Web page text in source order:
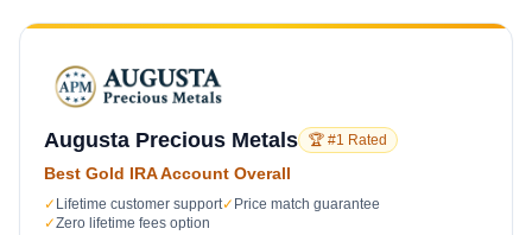
Augusta Precious Metals 🏆 #1 Rated
Best Gold IRA Account Overall
✓ Lifetime customer support✓ Price match guarantee
✓Zero lifetime fees option